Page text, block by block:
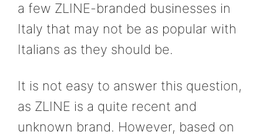
a few ZLINE-branded businesses in
Italy that may not be as popular with
Italians as they should be.
It is not easy to answer this question,
as ZLINE is a quite recent and
unknown brand. However, based on